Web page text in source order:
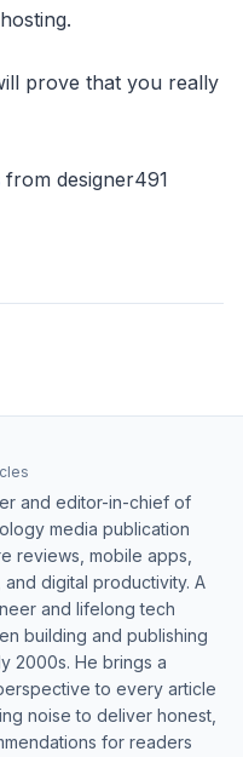
prove that you really
from designer491
and editor-in-chief of
media publication
reviews, mobile apps,
digital productivity. A
and lifelong tech
building and publishing
2000s. He brings a
to every article
noise to deliver honest,
for readers